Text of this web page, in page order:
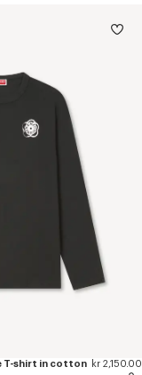
T-shirt in cotton kr 2,150.00